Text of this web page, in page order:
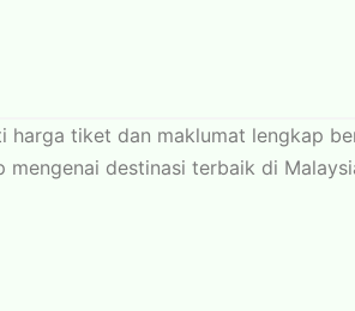
harga tiket dan maklumat lengkap
destinasi terbaik di